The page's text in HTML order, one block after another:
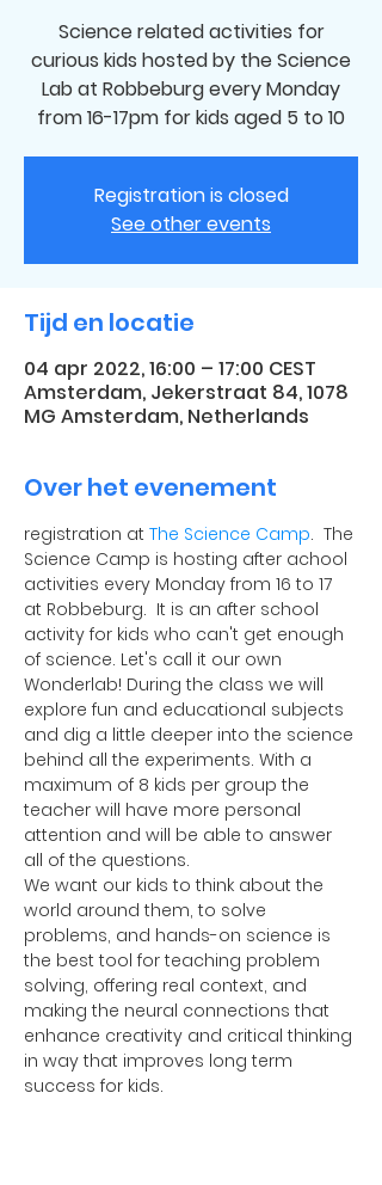
Science related activities for
curious kids hosted by the Science
Lab at Robbeburg every Monday
from 16-17pm for kids aged 5 to 10
Registration is closed
See other events
Tijd en locatie
04 apr 2022, 16:00 – 17:00 CEST
Amsterdam, Jekerstraat 84, 1078
MG Amsterdam, Netherlands
Over het evenement
registration at The Science Camp.  The
Science Camp is hosting after achool
activities every Monday from 16 to 17
at Robbeburg.  It is an after school
activity for kids who can't get enough
of science. Let's call it our own
Wonderlab! During the class we will
explore fun and educational subjects
and dig a little deeper into the science
behind all the experiments. With a
maximum of 8 kids per group the
teacher will have more personal
attention and will be able to answer
all of the questions.
​We want our kids to think about the
world around them, to solve
problems, and hands-on science is
the best tool for teaching problem
solving, offering real context, and
making the neural connections that
enhance creativity and critical thinking
in way that improves long term
success for kids.